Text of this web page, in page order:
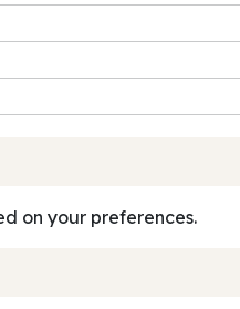
on your preferences.